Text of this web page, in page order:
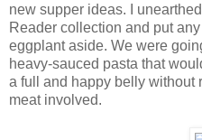
new supper ideas. I
Reader collection and put
eggplant aside. We were
heavy-sauced pasta that
a full and happy belly without
meat involved.